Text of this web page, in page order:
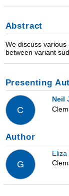
Abstract
We discuss
between variant
Presenting
C
Neil
Author
G